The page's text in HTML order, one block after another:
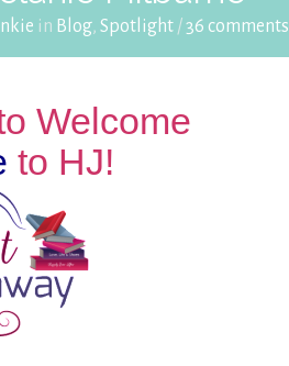
in Blog, Spotlight/36 comments
Welcome
to HJ!